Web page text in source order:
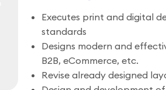
Executes print and digital
standards
Designs modern and
B2B, eCommerce, etc.
Revise already designed